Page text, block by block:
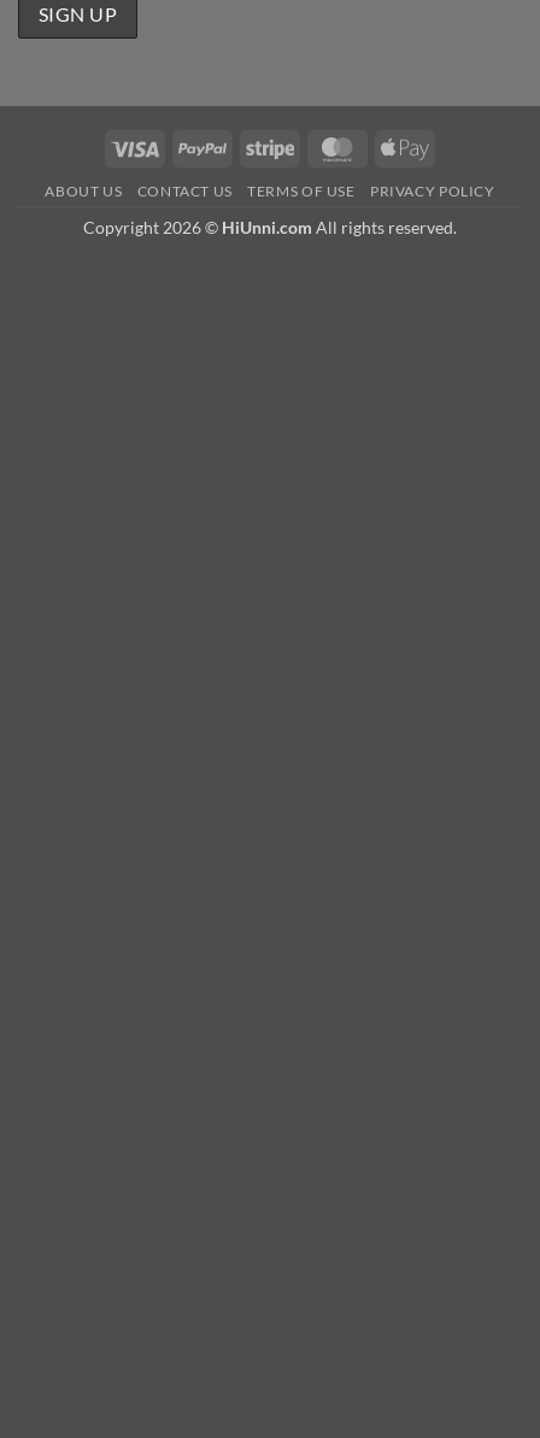
Visa PayPal Stripe MasterCardApple
ABOUT US CONTACT US TERMS OF USE PRIVACY POLICY
Copyright 2026 © HiUnni.com All rights reserved.